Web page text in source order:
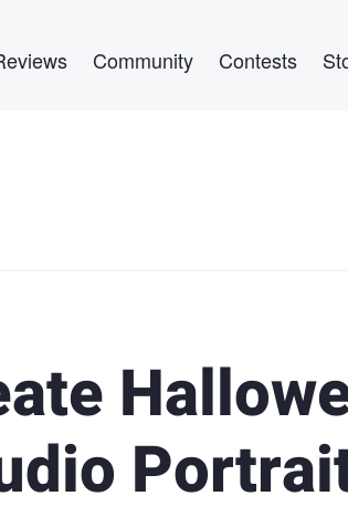
Community Contests